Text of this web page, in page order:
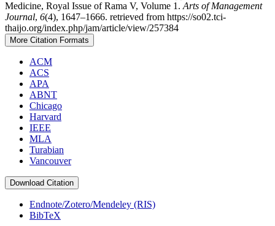
Medicine, Royal Issue of Rama V, Volume 1. Arts of Management
Journal, 6(4), 1647–1666. retrieved from https://so02.tci-
thaijo.org/index.php/jam/article/view/257384
More Citation Formats
ACM
ACS
APA
ABNT
Chicago
Harvard
IEEE
MLA
Turabian
Vancouver
Download Citation
Endnote/Zotero/Mendeley (RIS)
BibTeX